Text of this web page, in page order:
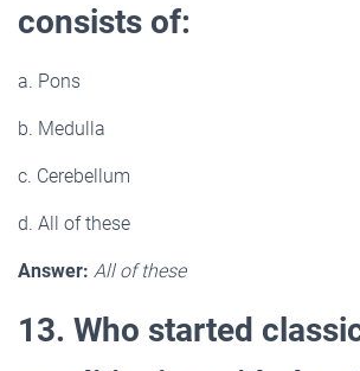
consists of:
a. Pons
b. Medulla
c. Cerebellum
d. All of these
Answer: All of these
13. Who started